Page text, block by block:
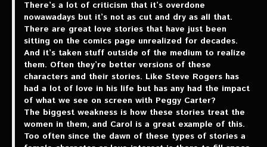
There’s a lot of criticism that it’s overdone
nowawadays but it’s not as cut and dry as all that.
There are great love stories that have just been
sitting on the comics page unrealized for decades.
And it’s taken stuff outside of the medium to realize
them. Often they’re better versions of these
characters and their stories. Like Steve Rogers has
had a lot of love in his life but has any had the impact
of what we see on screen with Peggy Carter?
The biggest weakness is how these stories treat the
women in them, and Carol is a great example of this.
Too often since the dawn of these types of stories a